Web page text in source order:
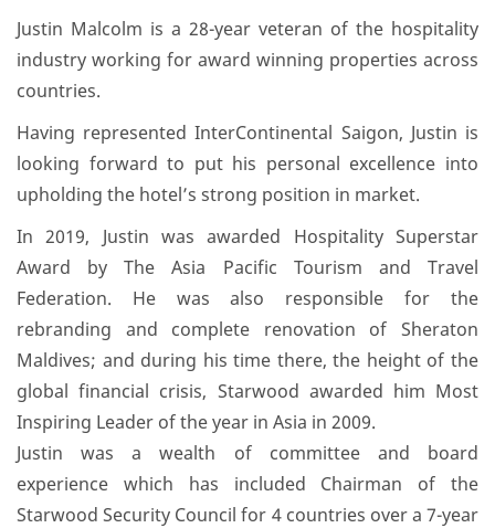
malcolm-
mba-
maicd-
86784771/
Justin Malcolm is a 28-year veteran of the hospitality
industry working for award winning properties across
countries.
Having represented InterContinental Saigon, Justin is
looking forward to put his personal excellence into
upholding the hotel’s strong position in market.
In 2019, Justin was awarded Hospitality Superstar
Award by The Asia Pacific Tourism and Travel
Federation. He was also responsible for the
rebranding and complete renovation of Sheraton
Maldives; and during his time there, the height of the
global financial crisis, Starwood awarded him Most
Inspiring Leader of the year in Asia in 2009.
Justin was a wealth of committee and board
experience which has included Chairman of the
Starwood Security Council for 4 countries over a 7-year